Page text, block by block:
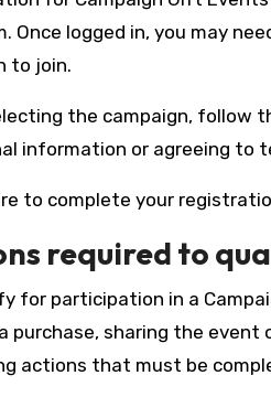
Once logged in, you may
to join.
the campaign, follow
information or agreeing to
to complete your
required to
for participation in a
purchase, sharing the event
actions that must be